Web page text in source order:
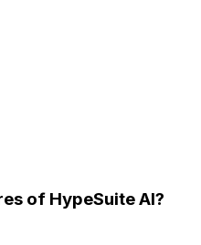
of HypeSuite AI?